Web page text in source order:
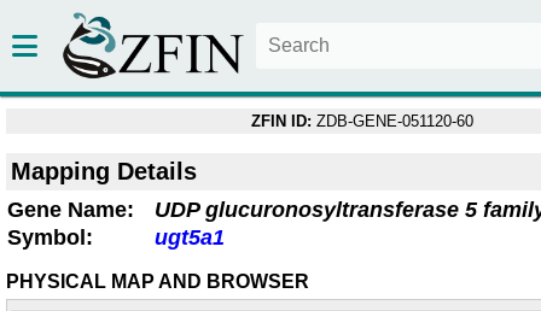
ZFIN ID: ZDB-GENE-051120-60
Mapping Details
Gene Name:
UDP glucuronosyltransferase 5
Symbol:
ugt5a1
PHYSICAL MAP AND BROWSER